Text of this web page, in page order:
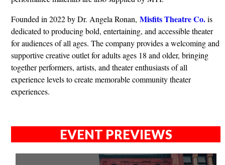
Founded in 2022 by Dr. Angela Ronan, Misfits Theatre Co.is
dedicated to producing bold, entertaining, and accessible theater
for audiences of all ages. The company provides a welcoming and
supportive creative outlet for adults ages 18 and older, bringing
together performers, artists, and theater enthusiasts of all
experience levels to create memorable community theater
experiences.
EVENT PREVIEWS